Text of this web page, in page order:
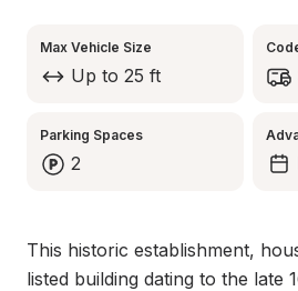
Max Vehicle Size
Up to 25 ft
Parking Spaces
2
This historic establishment,
listed building dating to the late